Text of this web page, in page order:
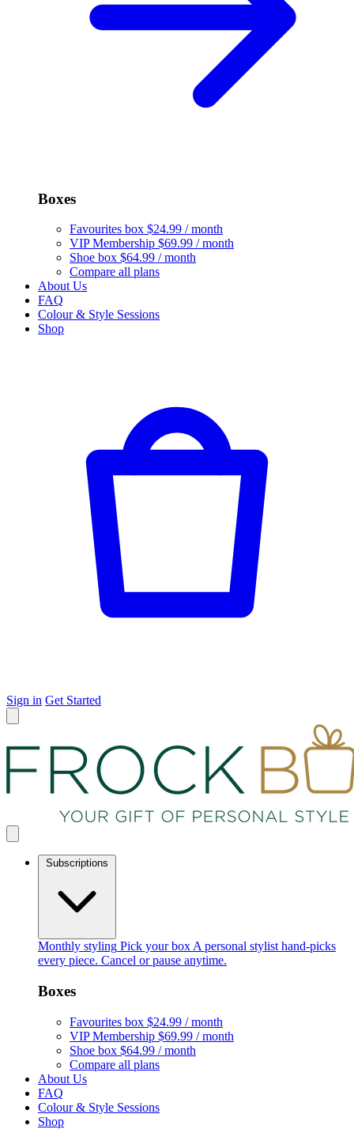
Boxes
Favourites box $24.99 / month
VIP Membership $69.99 / month
Shoe box $64.99 / month
Compare all plans
About Us
FAQ
Colour & Style Sessions
Shop
Sign in Get Started
Subscriptions
Monthly styling Pick your box A personal stylist hand-picks
every piece. Cancel or pause anytime.
Boxes
Favourites box $24.99 / month
VIP Membership $69.99 / month
Shoe box $64.99 / month
Compare all plans
About Us
FAQ
Colour & Style Sessions
Shop